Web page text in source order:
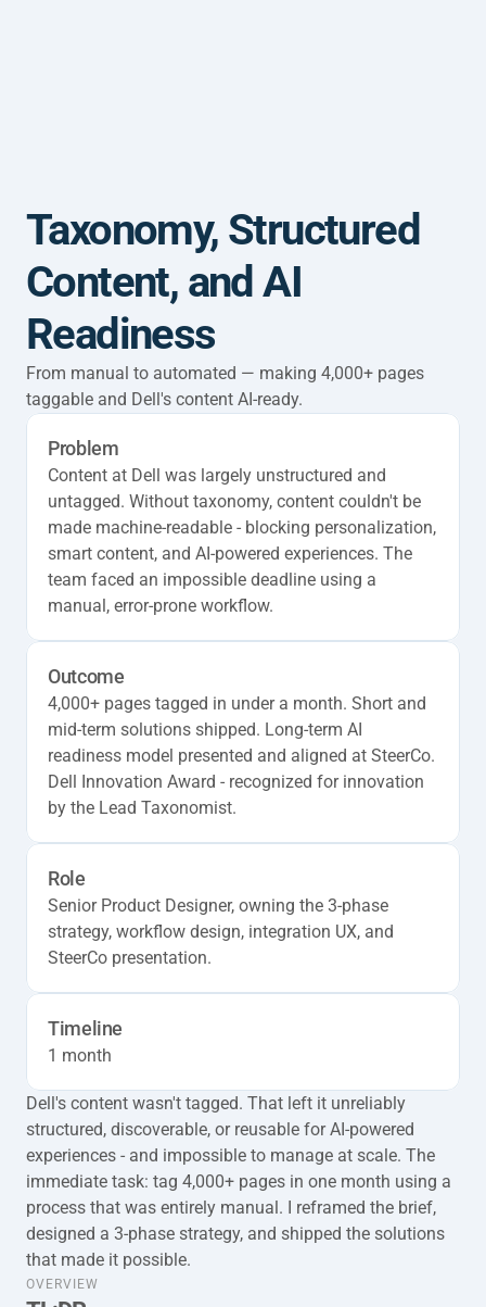
Taxonomy, Structured
Content, and AI
Readiness
From manual to automated — making 4,000+ pages
taggable and Dell's content AI-ready.
Problem
Content at Dell was largely unstructured and
untagged. Without taxonomy, content couldn't be
made machine-readable - blocking personalization,
smart content, and AI-powered experiences. The
team faced an impossible deadline using a
manual, error-prone workflow.
Outcome
4,000+ pages tagged in under a month. Short and
mid-term solutions shipped. Long-term AI
readiness model presented and aligned at SteerCo.
Dell Innovation Award - recognized for innovation
by the Lead Taxonomist.
Role
Senior Product Designer, owning the 3-phase
strategy, workflow design, integration UX, and
SteerCo presentation.
Timeline
1 month
Dell's content wasn't tagged. That left it unreliably
structured, discoverable, or reusable for AI-powered
experiences - and impossible to manage at scale. The
immediate task: tag 4,000+ pages in one month using a
process that was entirely manual. I reframed the brief,
designed a 3-phase strategy, and shipped the solutions
that made it possible.
OVERVIEW